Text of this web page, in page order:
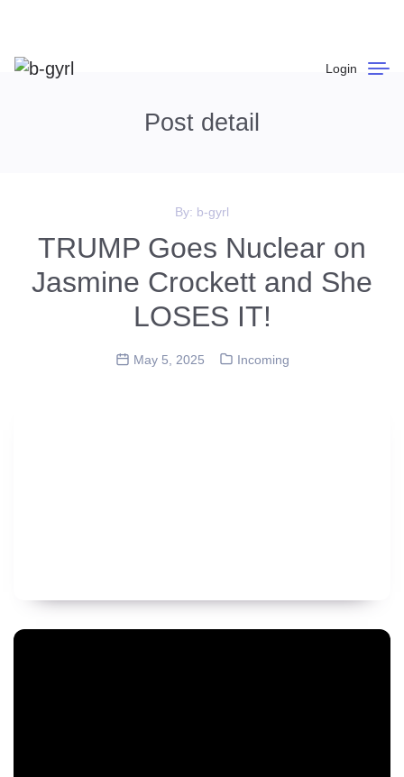
Login
Post detail
By: b-gyrl
TRUMP Goes Nuclear on
Jasmine Crockett and She
LOSES IT!
May 5, 2025 Incoming